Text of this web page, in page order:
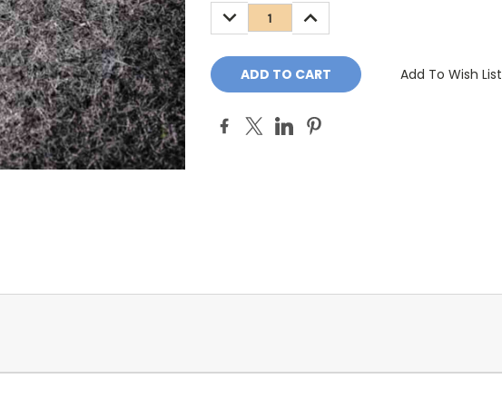
DECREASE
QUANTITY:
INCREASE
QUANTITY:
Add To Wish List